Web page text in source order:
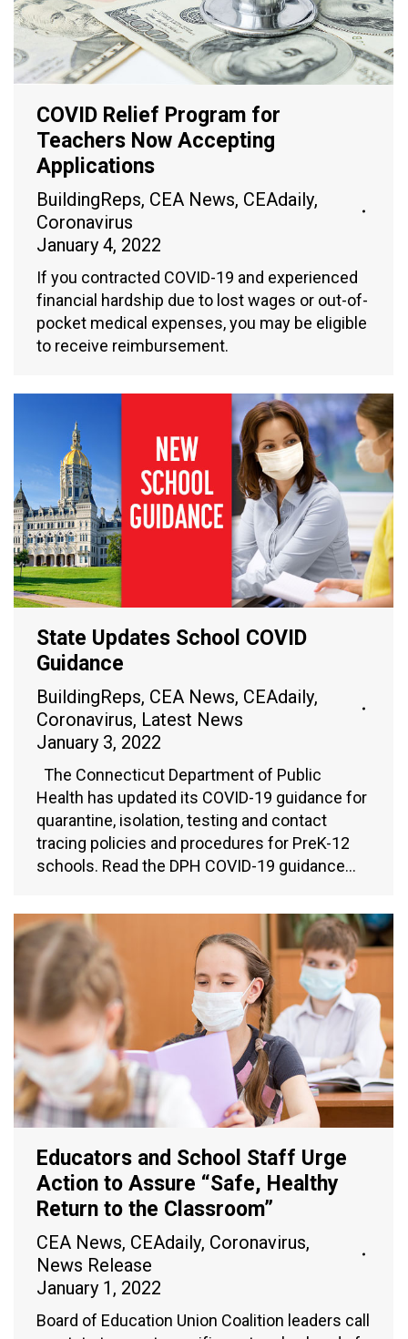
COVID Relief Program for
Teachers Now Accepting
Applications
BuildingReps, CEA News, CEAdaily,
Coronavirus
January 4, 2022
If you contracted COVID-19 and experienced
financial hardship due to lost wages or out-of-
pocket medical expenses, you may be eligible
to receive reimbursement.
State Updates School COVID
Guidance
BuildingReps, CEA News, CEAdaily,
Coronavirus, Latest News
January 3, 2022
The Connecticut Department of Public
Health has updated its COVID-19 guidance for
quarantine, isolation, testing and contact
tracing policies and procedures for PreK-12
schools. Read the DPH COVID-19 guidance…
Educators and School Staff Urge
Action to Assure “Safe, Healthy
Return to the Classroom”
CEA News, CEAdaily, Coronavirus,
News Release
January 1, 2022
Board of Education Union Coalition leaders call